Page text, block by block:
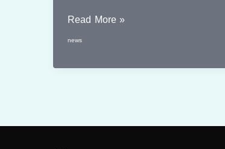
New
Delivering
Read More »
news